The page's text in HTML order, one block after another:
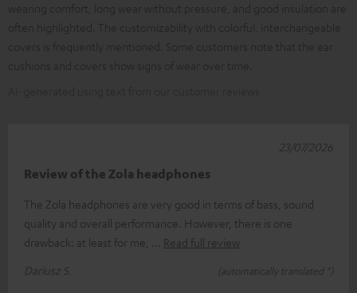
Review of the Zola headphones
The Zola headphones are very good in terms of bass, sound
quality and overall performance. However, there is one
drawback: at least for me,
Read full review
Dariusz S.
(automatically translated *)
23/07/2026